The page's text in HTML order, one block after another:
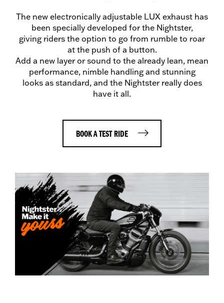
The new electronically adjustable LUX exhaust has
been specially developed for the Nightster,
giving riders the option to go from rumble to roar
at the push of a button.
Add a new layer or sound to the already lean, mean
performance, nimble handling and stunning
looks as standard, and the Nightster really does
have it all.
BOOK A TEST RIDE